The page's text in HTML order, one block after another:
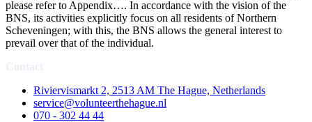
please refer to Appendix…. In accordance with the vision of the
BNS, its activities explicitly focus on all residents of Northern
Scheveningen; with this, the BNS allows the general interest to
prevail over that of the individual.
Riviervismarkt 2, 2513 AM The Hague, Netherlands
service@volunteerthehague.nl
070 - 302 44 44